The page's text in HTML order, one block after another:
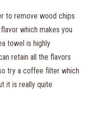
to remove wood chips
which makes you
towel is highly
retain all the flavors
try a coffee filter which
it is really quite